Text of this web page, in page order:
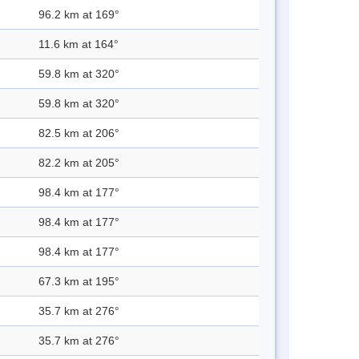
96.2 km at 169°
11.6 km at 164°
59.8 km at 320°
59.8 km at 320°
82.5 km at 206°
82.2 km at 205°
98.4 km at 177°
98.4 km at 177°
98.4 km at 177°
67.3 km at 195°
35.7 km at 276°
35.7 km at 276°